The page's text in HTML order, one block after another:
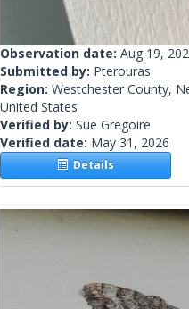
Observation date: Aug 19,
Submitted by: Pterouras
Region: Westchester County,
United States
Verified by: Sue Gregoire
Verified date: May 31, 2026
Details